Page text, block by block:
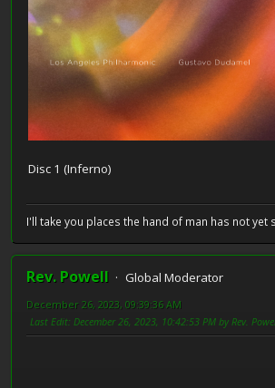
Disc 1 (Inferno)
I'll take you places the hand of man has not yet
Rev. Powell
Global Moderator
December 26, 2023, 09:39:36 AM
Last Edit: December 26, 2023, 10:42:53 PM by Rev.